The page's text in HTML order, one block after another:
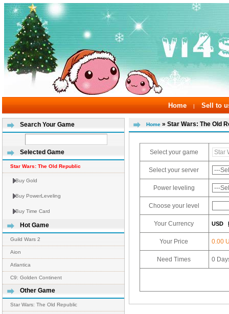
Home | Sell to
Search Your Game
Selected Game
Star Wars: The Old Republic
Buy Gold
Buy PowerLeveling
Buy Time Card
Hot Game
Guild Wars 2
Aion
Atlantica
C9: Golden Continent
Other Game
Star Wars: The Old Republic
Home » Star Wars: The Old
Select your game
Select your server
Power leveling
Choose your level
Your Currency USD
Your Price 0.00
Need Times 0